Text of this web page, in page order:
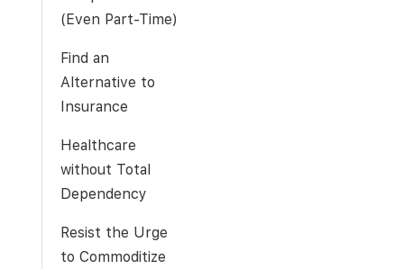
(Even Part-Time)
Find an
Alternative to
Insurance
Healthcare
without Total
Dependency
Resist the Urge
to Commoditize